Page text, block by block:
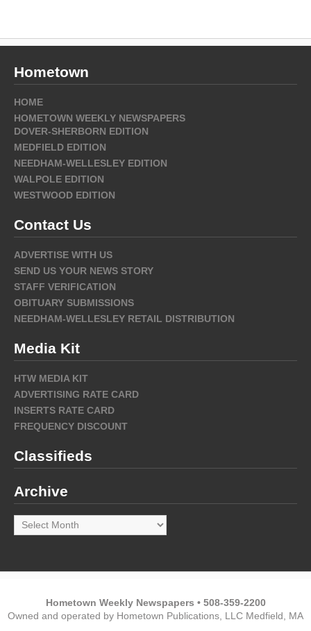
Hometown
HOME
HOMETOWN WEEKLY NEWSPAPERS
DOVER-SHERBORN EDITION
MEDFIELD EDITION
NEEDHAM-WELLESLEY EDITION
WALPOLE EDITION
WESTWOOD EDITION
Contact Us
ADVERTISE WITH US
SEND US YOUR NEWS STORY
STAFF VERIFICATION
OBITUARY SUBMISSIONS
NEEDHAM-WELLESLEY RETAIL DISTRIBUTION
Media Kit
HTW MEDIA KIT
ADVERTISING RATE CARD
INSERTS RATE CARD
FREQUENCY DISCOUNT
Classifieds
Archive
Archive
Hometown Weekly Newspapers • 508-359-2200
Owned and operated by Hometown Publications, LLC Medfield, MA